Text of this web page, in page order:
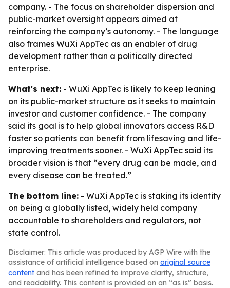
company. - The focus on shareholder dispersion and
public-market oversight appears aimed at
reinforcing the company’s autonomy. - The language
also frames WuXi AppTec as an enabler of drug
development rather than a politically directed
enterprise.
What's next: - WuXi AppTec is likely to keep leaning
on its public-market structure as it seeks to maintain
investor and customer confidence. - The company
said its goal is to help global innovators access R&D
faster so patients can benefit from lifesaving and life-
improving treatments sooner. - WuXi AppTec said its
broader vision is that “every drug can be made, and
every disease can be treated.”
The bottom line: - WuXi AppTec is staking its identity
on being a globally listed, widely held company
accountable to shareholders and regulators, not
state control.
Disclaimer: This article was produced by AGP Wire with the
assistance of artificial intelligence based on original source
content and has been refined to improve clarity, structure,
and readability. This content is provided on an “as is” basis.